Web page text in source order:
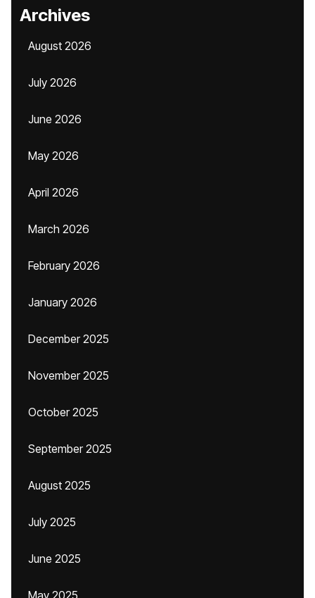
Archives
August 2026
July 2026
June 2026
May 2026
April 2026
March 2026
February 2026
January 2026
December 2025
November 2025
October 2025
September 2025
August 2025
July 2025
June 2025
May 2025